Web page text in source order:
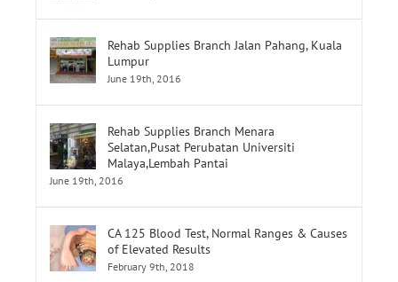
Rehab Supplies Branch Jalan Pahang, Kuala
Lumpur
June 19th, 2016
Rehab Supplies Branch Menara
Selatan,Pusat Perubatan Universiti
Malaya,Lembah Pantai
June 19th, 2016
CA 125 Blood Test, Normal Ranges & Causes
of Elevated Results
February 9th, 2018